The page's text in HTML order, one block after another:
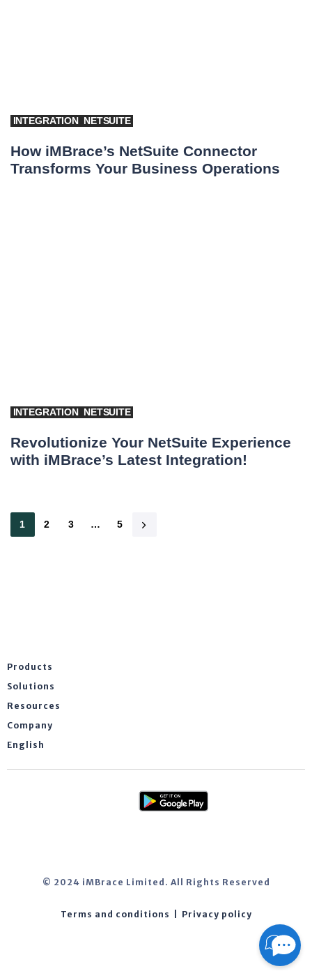
INTEGRATION NETSUITE
How iMBrace’s NetSuite Connector
Transforms Your Business Operations
INTEGRATION NETSUITE
Revolutionize Your NetSuite Experience
with iMBrace’s Latest Integration!
1 2 3 … 5
Products
Solutions
Resources
Company
English
© 2024 iMBrace Limited. All Rights Reserved
Terms and conditions Privacy policy